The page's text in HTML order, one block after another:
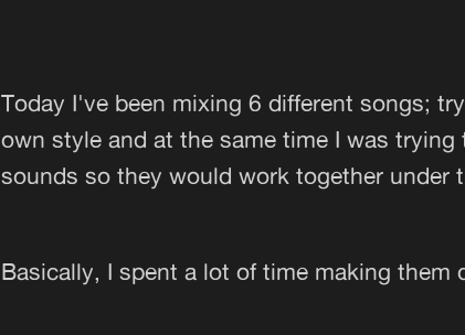
Today I've been mixing 6 different songs;
own style and at the same time I was trying
sounds so they would work together under
Basically, I spent a lot of time making them